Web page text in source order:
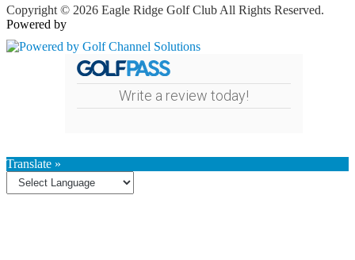
Copyright © 2026 Eagle Ridge Golf Club All Rights Reserved.
Powered by
Write a review today!
Translate »